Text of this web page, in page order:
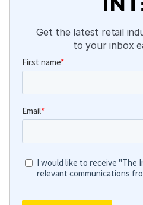
Get the latest retail
to your inbox